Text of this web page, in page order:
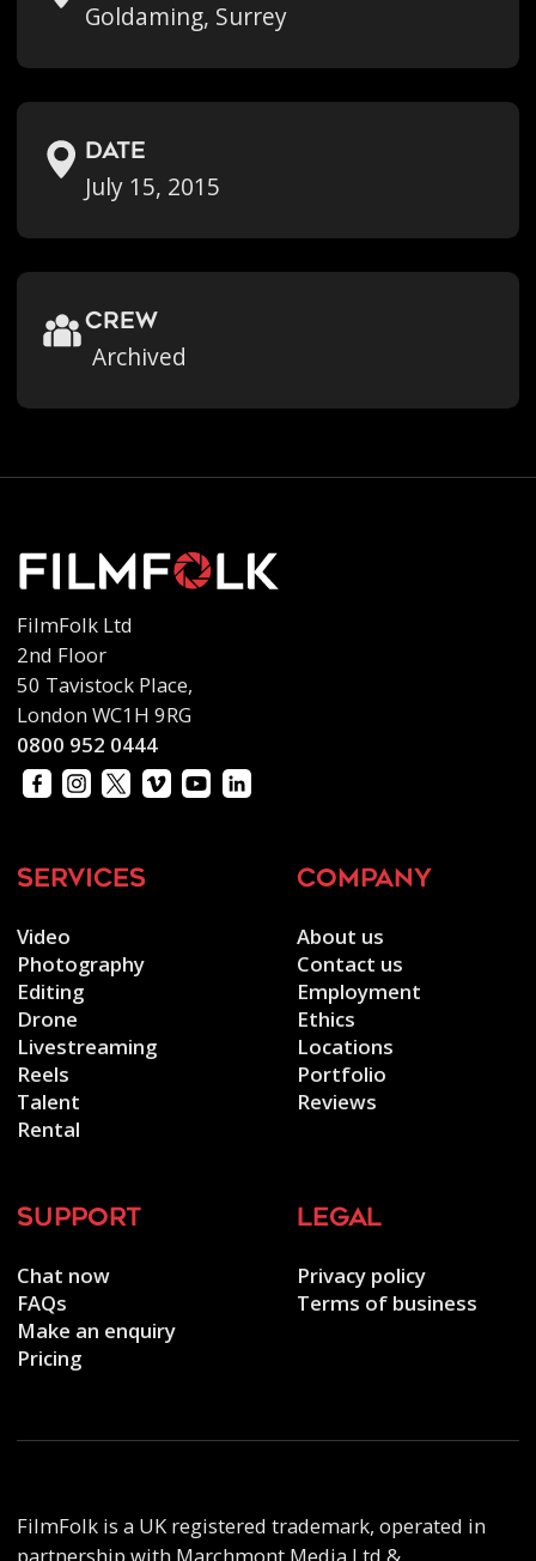
Goldaming, Surrey
Date
July 15, 2015
crew
Archived
FilmFolk Ltd
2nd Floor
50 Tavistock Place,
London WC1H 9RG
0800 952 0444
services
Video
Photography
Editing
Drone
Livestreaming
Reels
Talent
Rental
company
About us
Contact us
Employment
Ethics
Locations
Portfolio
Reviews
support
Chat now
FAQs
Make an enquiry
Pricing
legal
Privacy policy
Terms of business
FilmFolk is a UK registered trademark, operated in
partnership with Marchmont Media Ltd &